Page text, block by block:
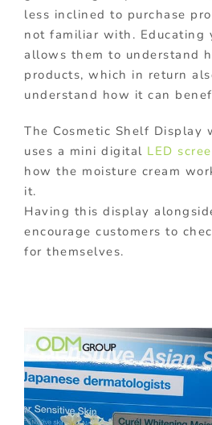
less inclined to purchase
not familiar with. Educating
allows them to understand
products, which in return
understand how it can
The Cosmetic Shelf Display
uses a mini digital LED
how the moisture cream
it.
Having this display
encourage customers to
for themselves.